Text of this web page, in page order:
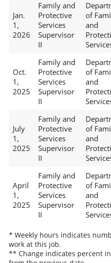
Jan.
1,
2026
Family and
Protective
Services
Supervisor
II
of
and
Oct.
1,
2025
Family and
Protective
Services
Supervisor
II
of
and
July
1,
2025
Family and
Protective
Services
Supervisor
II
of
and
April
1,
2025
Family and
Protective
Services
Supervisor
II
of
and
* Weekly hours indicates
work at this job.
** Change indicates percent